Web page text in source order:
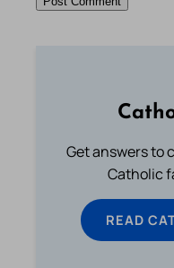
Get answers to
Catholic
READ